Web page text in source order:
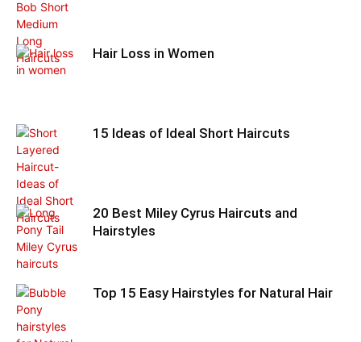
Hair Loss in Women
15 Ideas of Ideal Short Haircuts
20 Best Miley Cyrus Haircuts and
Hairstyles
Top 15 Easy Hairstyles for Natural Hair